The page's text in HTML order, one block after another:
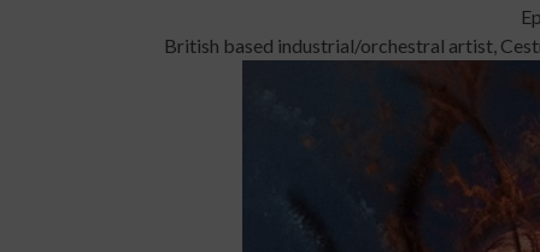
British based industrial/orchestral artist,